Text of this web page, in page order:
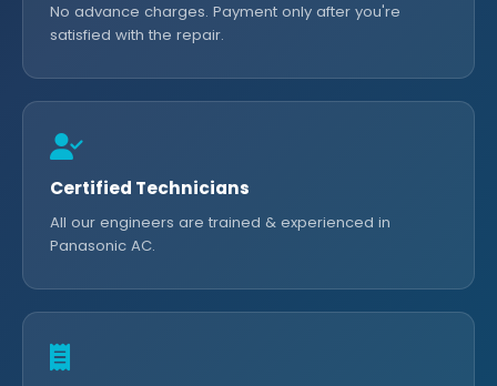
No advance charges. Payment only after you're
satisfied with the repair.
Certified Technicians
All our engineers are trained & experienced in
Panasonic AC.